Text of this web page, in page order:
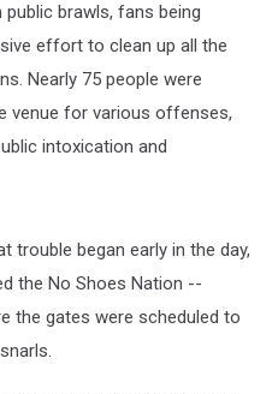
brawls, fans being
effort to clean up all the
Nearly 75 people were
venue for various offenses,
intoxication and
trouble began early in the day,
the No Shoes Nation --
the gates were scheduled to